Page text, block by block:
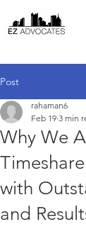
Post
Why We
with
and
rahaman6
Feb 19 3 min